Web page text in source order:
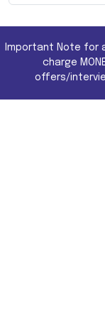
Important Note for
charge
offers/